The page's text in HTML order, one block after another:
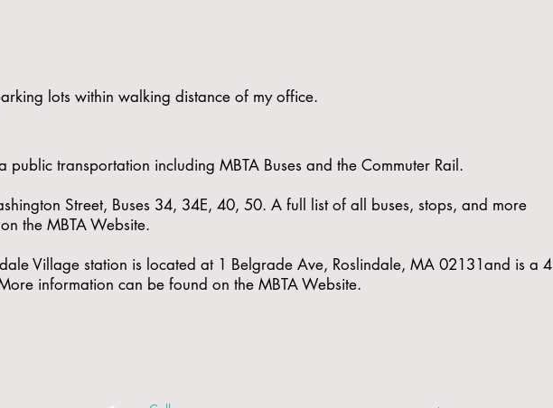
lots within walking distance of my office.
public transportation including MBTA Buses and the Commuter Rail.
Street, Buses 34, 34E, 40, 50. A full list of all buses, stops, and more
the MBTA Website.
Village station is located at 1 Belgrade Ave, Roslindale, MA 02131and is a 4
information can be found on the MBTA Website.